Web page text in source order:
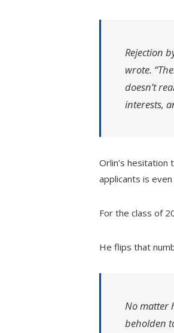
Rejection
wrote.
doesn’t
interests,
Orlin’s
applicants is
For the class of
He flips that
No matter
beholden